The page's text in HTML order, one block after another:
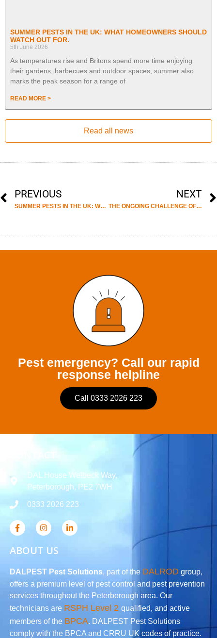
SUMMER PESTS IN THE UK: WHAT HOMEOWNERS SHOULD
WATCH OUT FOR.
5th June 2026
As temperatures rise and Britons spend more time enjoying
their gardens, barbecues and outdoor spaces, summer also
marks the peak season for a range of
READ MORE >
Read all news
PREVIOUS
SUMMER PESTS IN THE UK: WHAT HOMEOWNERS SHOULD WATCH OUT FOR.
NEXT
THE ONGOING CHALLENGE OF HOARDED PROPERTIES. WHY SPECIALIST CLEARANCE SERVICES MATTER.
Pest emergency? Call our rapid
response helpline
Call 0333 2026 223
CONTACT
DAL House Welbeck Way,
Peterborough, PE2 7WH
0333 2026 223
ABOUT US
DALPEST Pest Solutions, part of the DALROD group,
offers a premium level of pest control and pest prevention
services throughout the Peterborough area. Our
technicians are RSPH Level 2 qualified, and active
members of the BPCA. DALPEST Pest Solutions
comply with the BPCA and CRRU UK codes of practice.